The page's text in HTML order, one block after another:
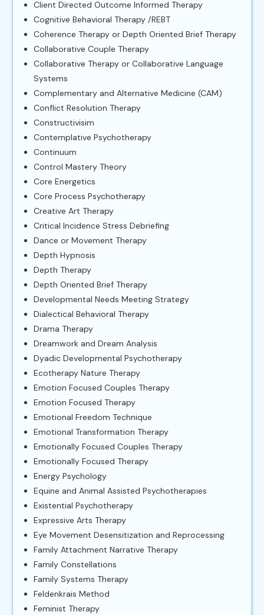
Client Directed Outcome Informed Therapy
Cognitive Behavioral Therapy /REBT
Coherence Therapy or Depth Oriented Brief Therapy
Collaborative Couple Therapy
Collaborative Therapy or Collaborative Language
Systems
Complementary and Alternative Medicine (CAM)
Conflict Resolution Therapy
Constructivisim
Contemplative Psychotherapy
Continuum
Control Mastery Theory
Core Energetics
Core Process Psychotherapy
Creative Art Therapy
Critical Incidence Stress Debriefing
Dance or Movement Therapy
Depth Hypnosis
Depth Therapy
Depth Oriented Brief Therapy
Developmental Needs Meeting Strategy
Dialectical Behavioral Therapy
Drama Therapy
Dreamwork and Dream Analysis
Dyadic Developmental Psychotherapy
Ecotherapy Nature Therapy
Emotion Focused Couples Therapy
Emotion Focused Therapy
Emotional Freedom Technique
Emotional Transformation Therapy
Emotionally Focused Couples Therapy
Emotionally Focused Therapy
Energy Psychology
Equine and Animal Assisted Psychotherapies
Existential Psychotherapy
Expressive Arts Therapy
Eye Movement Desensitization and Reprocessing
Family Attachment Narrative Therapy
Family Constellations
Family Systems Therapy
Feldenkrais Method
Feminist Therapy